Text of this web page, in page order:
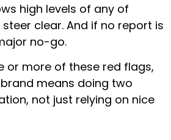
high levels of any of
clear. And if no report is
no-go.
or more of these red flags,
means doing two
not just relying on nice